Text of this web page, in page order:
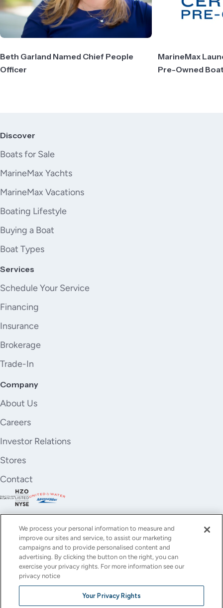
Beth Garland Named Chief People
Officer
MarineMax
Pre-Owned
Discover
Boats for Sale
MarineMax Yachts
MarineMax Vacations
Boating Lifestyle
Buying a Boat
Boat Types
Services
Schedule Your Service
Financing
Insurance
Brokerage
Trade-In
Company
About Us
Careers
Investor Relations
Stores
Contact
YouTubeInstagram
X
(Twitter)
FacebookLinkedIn
We process your personal information to measure and
improve our sites and service, to assist our marketing
campaigns and to provide personalised content and
advertising. By clicking the button on the right, you can
exercise your privacy rights. For more information see our
privacy notice
Your Privacy Rights